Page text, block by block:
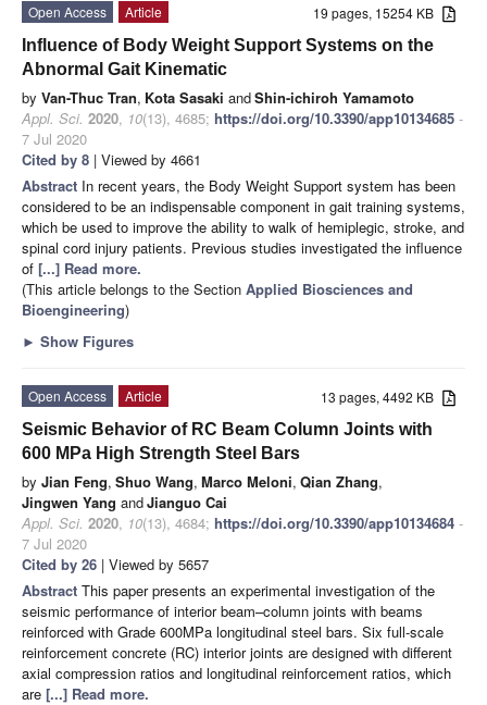
19 pages, 15254 KB
Open Access
Article
Influence of Body Weight Support Systems on the
Abnormal Gait Kinematic
by Van-Thuc Tran, Kota Sasaki andShin-ichiroh Yamamoto
Appl. Sci. 2020, 10(13), 4685; https://doi.org/10.3390/app10134685 -
7 Jul 2020
Cited by 8 | Viewed by 4661
Abstract In recent years, the Body Weight Support system has been
considered to be an indispensable component in gait training systems,
which be used to improve the ability to walk of hemiplegic, stroke, and
spinal cord injury patients. Previous studies investigated the influence
of [...] Read more.
(This article belongs to the Section Applied Biosciences and
Bioengineering)
► Show Figures
13 pages, 4492 KB
Open Access
Article
Seismic Behavior of RC Beam Column Joints with
600 MPa High Strength Steel Bars
by Jian Feng, Shuo Wang, Marco Meloni, Qian Zhang,
Jingwen Yang andJianguo Cai
Appl. Sci. 2020, 10(13), 4684; https://doi.org/10.3390/app10134684 -
7 Jul 2020
Cited by 26 | Viewed by 5657
Abstract This paper presents an experimental investigation of the
seismic performance of interior beam–column joints with beams
reinforced with Grade 600MPa longitudinal steel bars. Six full-scale
reinforcement concrete (RC) interior joints are designed with different
axial compression ratios and longitudinal reinforcement ratios, which
are [...] Read more.